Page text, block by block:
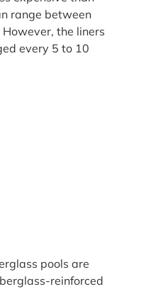
range between
the liners
every 5 to 10
pools are
reinforced